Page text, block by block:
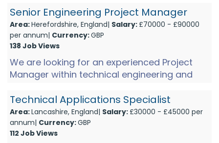
audio industry. With a gro...
Senior Engineering Project Manager
Area:Herefordshire, England| Salary:£70000 - £90000
per annum| Currency:GBP
138 Job Views
We are looking for an experienced Project
Manager within technical engineering and
leader, producing hi-te...
Technical Applications Specialist
Area:Lancashire, England| Salary:£30000 - £45000 per
annum| Currency:GBP
112 Job Views